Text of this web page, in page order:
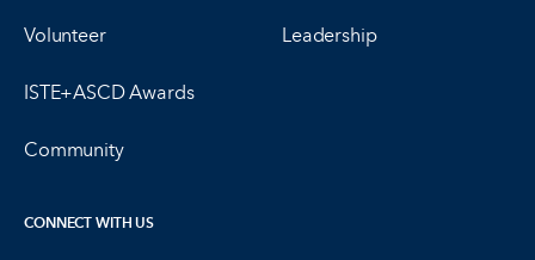
Volunteer
ISTE+ASCD Awards
Community
Leadership
CONNECT WITH US